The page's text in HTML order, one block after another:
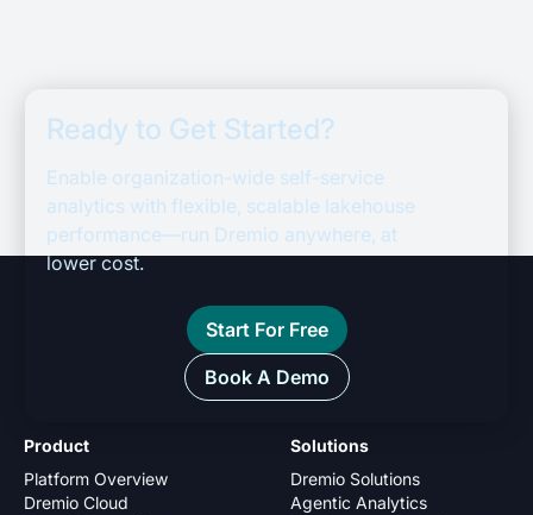
Ready to Get Started?
Enable organization-wide self-service
analytics with flexible, scalable lakehouse
performance—run Dremio anywhere, at
lower cost.
Start For Free
Book A Demo
Product
Platform Overview
Dremio Cloud
Solutions
Dremio Solutions
Agentic Analytics